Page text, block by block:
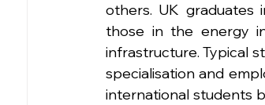
others. UK graduates
those in the energy
infrastructure. Typical
specialisation and
international students